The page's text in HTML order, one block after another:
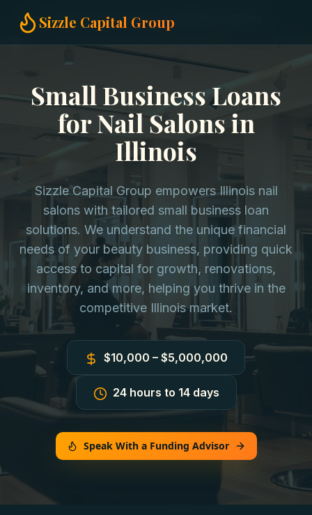
Sizzle Capital Group
Home Small Business Loans Nail Salons in Illinois
Small Business Loans
for Nail Salons in
Illinois
Sizzle Capital Group empowers Illinois nail
salons with tailored small business loan
solutions. We understand the unique financial
needs of your beauty business, providing quick
access to capital for growth, renovations,
inventory, and more, helping you thrive in the
competitive Illinois market.
$10,000 – $5,000,000
24 hours to 14 days
Speak With a Funding Advisor